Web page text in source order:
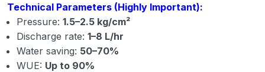
Technical Parameters (Highly Important):
Pressure: 1.5–2.5 kg/cm²
Discharge rate: 1–8 L/hr
Water saving: 50–70%
WUE: Up to 90%